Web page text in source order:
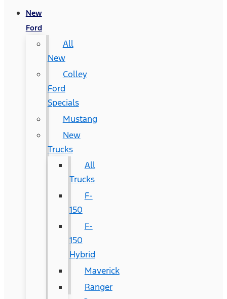
New
Ford
All
New
Colley
Ford
Specials
Mustang
New
Trucks
All
Trucks
F-
150
F-
150
Hybrid
Maverick
Ranger